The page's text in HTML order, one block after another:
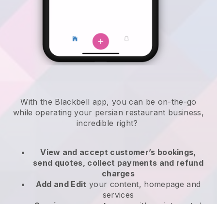
With the Blackbell app,you can be on-the-go
while operating your persian restaurant business,
incredible right?
View and accept customer’s bookings,
send quotes, collect payments and refund
charges
Add and Edit your content, homepage and
services